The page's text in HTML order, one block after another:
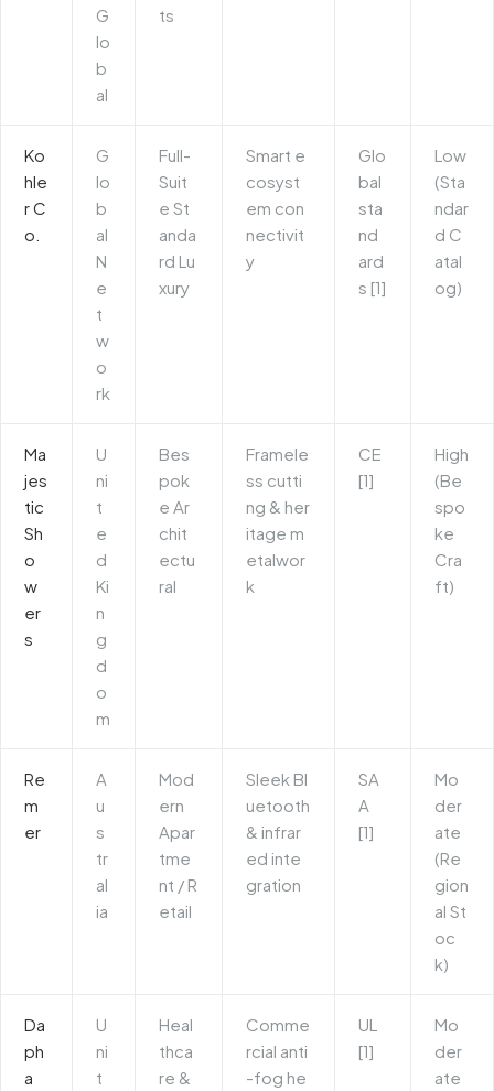
G
lo
b
al
ts
Ko
hle
r C
o.
G
lo
b
al
N
e
t
w
o
rk
Full-
Suit
e St
anda
rd Lu
xury
Smart e
cosyst
em con
nectivit
y
Glo
bal
sta
nd
ard
s [1]
Low
(Sta
ndar
d C
atal
og)
Ma
jes
tic
Sh
o
w
er
s
U
ni
t
e
d
Ki
n
g
d
o
m
Bes
pok
e Ar
chit
ectu
ral
Framele
ss cutti
ng & her
itage m
etalwor
k
CE
[1]
High
(Be
spo
ke
Cra
ft)
Re
m
er
A
u
s
tr
al
ia
Mod
ern
Apar
tme
nt / R
etail
Sleek Bl
uetooth
& infrar
ed inte
gration
SA
A
[1]
Mo
der
ate
(Re
gion
al St
oc
k)
Da
ph
a
U
ni
t
Heal
thca
re &
Comme
rcial anti
-fog he
UL
[1]
Mo
der
ate